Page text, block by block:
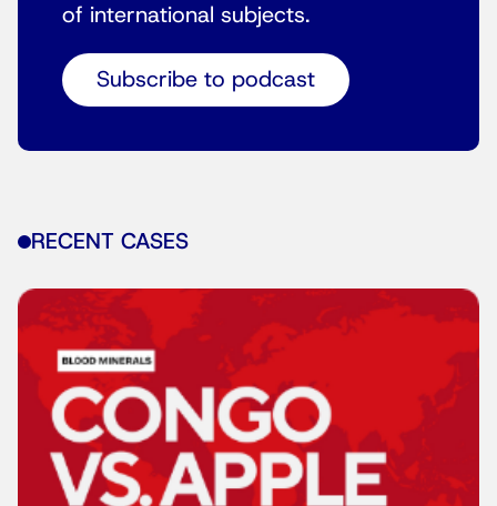
of international subjects.
Subscribe to podcast
RECENT CASES